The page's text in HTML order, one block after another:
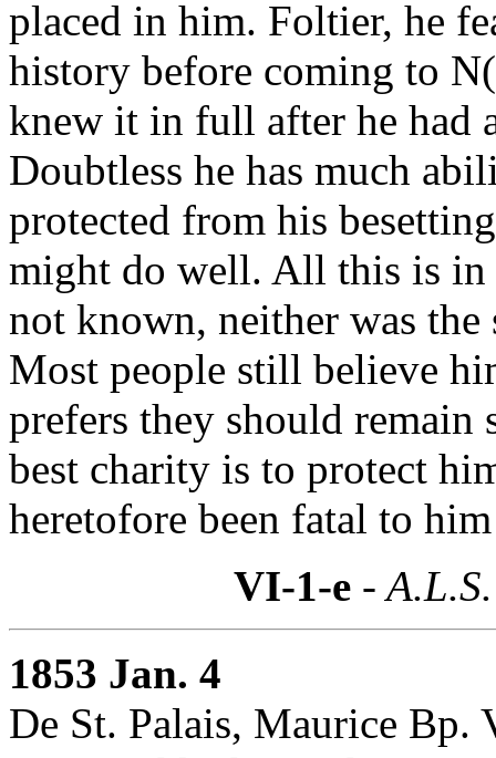
placed in him. Foltier, he
history before coming to
knew it in full after he had
Doubtless he has much
protected from his
might do well. All this is in
not known, neither was the
Most people still believe
prefers they should
best charity is to protect
heretofore been fatal to
VI-1-e-
1853 Jan. 4
De St. Palais, Maurice Bp.